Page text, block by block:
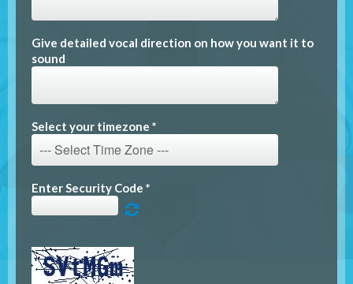
Give detailed vocal direction on how you want it to
sound
Select your timezone *
Enter Security Code *